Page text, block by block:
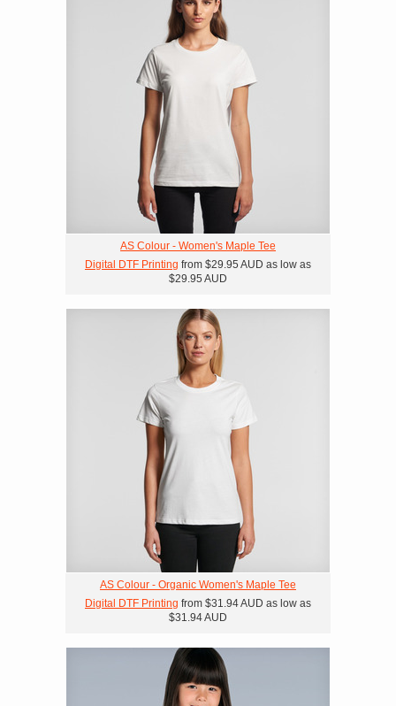
AS Colour - Women's Maple Tee
Digital DTF Printing from $29.95 AUD as low as
$29.95 AUD
AS Colour - Organic Women's Maple Tee
Digital DTF Printing from $31.94AUD as low as
$31.94AUD